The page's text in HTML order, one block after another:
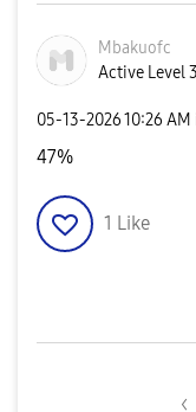
Mbakuofc
Active Level 3
‎05-13-202610:26 AM
47%
1 Like